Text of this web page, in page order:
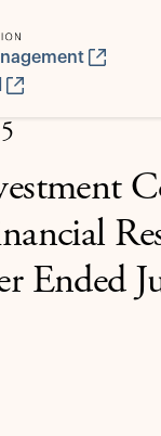
Ended